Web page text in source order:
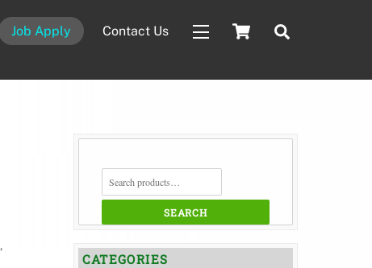
Cart
Job Apply Contact Us Widgets
,
SEARCH
FOR:
SEARCH
CATEGORIES